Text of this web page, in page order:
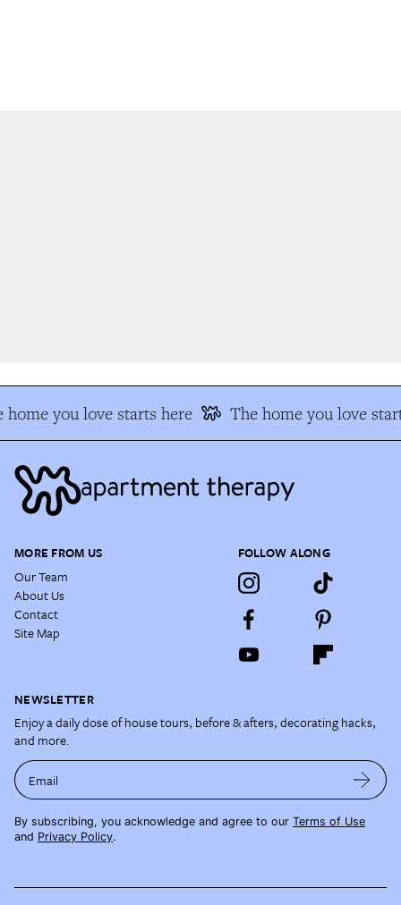
home you love starts here The home you love
MORE FROM US
Our Team
About Us
Contact
Site Map
FOLLOW ALONG
NEWSLETTER
Enjoy a daily dose of house tours, before & afters, decorating hacks,
and more.
Email
By subscribing, you acknowledge and agree to our Terms of Use
and Privacy Policy.